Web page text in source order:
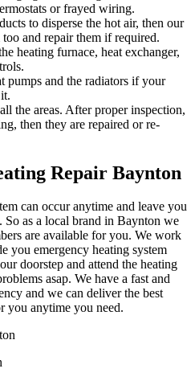
or frayed wiring.
to disperse the hot air, then our
and repair them if required.
heating furnace, heat exchanger,
pumps and the radiators if your
the areas. After proper inspection,
then they are repaired or re-
Repair Baynton
can occur anytime and leave you
as a local brand in Baynton we
are available for you. We work
you emergency heating system
doorstep and attend the heating
asap. We have a fast and
and we can deliver the best
you anytime you need.